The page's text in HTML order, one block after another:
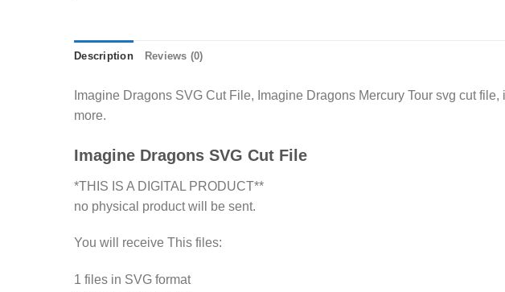
Description Reviews (0)
Imagine Dragons SVG Cut File, Imagine Dragons Mercury Tour svg cut
more.
Imagine Dragons SVG Cut File
*THIS IS A DIGITAL PRODUCT**
no physical product will be sent.
You will receive This files:
1 files in SVG format